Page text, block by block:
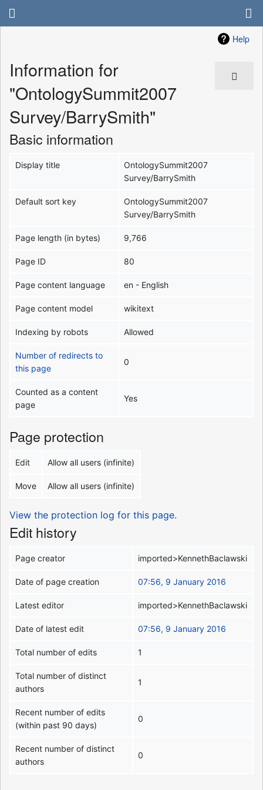
Help
Information for
"OntologySummit2007
Survey/BarrySmith"
Basic information
Display title
OntologySummit2007
Survey/BarrySmith
Default sort key
OntologySummit2007
Survey/BarrySmith
Page length (in bytes) 9,766
Page ID 80
Page content language en - English
Page content model wikitext
Indexing by robots Allowed
Number of redirects to
this page
0
Counted as a content
page
Yes
Page protection
Edit Allow all users (infinite)
Move Allow all users (infinite)
View the protection log for this page.
Edit history
Page creator imported>KennethBaclawski
Date of page creation 07:56, 9 January 2016
Latest editor imported>KennethBaclawski
Date of latest edit 07:56, 9 January 2016
Total number of edits 1
Total number of distinct
authors
1
Recent number of edits
(within past 90 days)
0
Recent number of distinct
authors
0